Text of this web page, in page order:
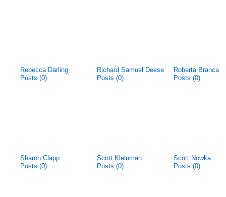
Rebecca Darling
Posts (0)
Richard Samuel Deese
Posts (0)
Roberta Branca
Posts (0)
Sharon Clapp
Posts (0)
Scott Kleinman
Posts (0)
Scott Nowka
Posts (0)